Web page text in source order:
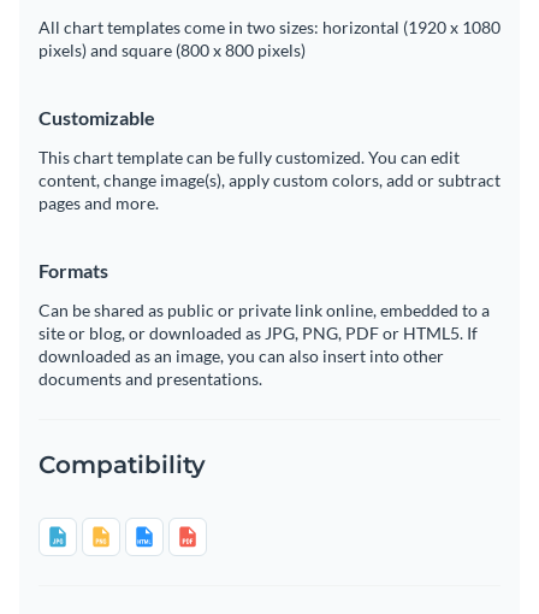
All chart templates come in two sizes: horizontal (1920 x 1080
pixels) and square (800 x 800 pixels)
Customizable
This chart template can be fully customized. You can edit
content, change image(s), apply custom colors, add or subtract
pages and more.
Formats
Can be shared as public or private link online, embedded to a
site or blog, or downloaded as JPG, PNG, PDF or HTML5. If
downloaded as an image, you can also insert into other
documents and presentations.
Compatibility